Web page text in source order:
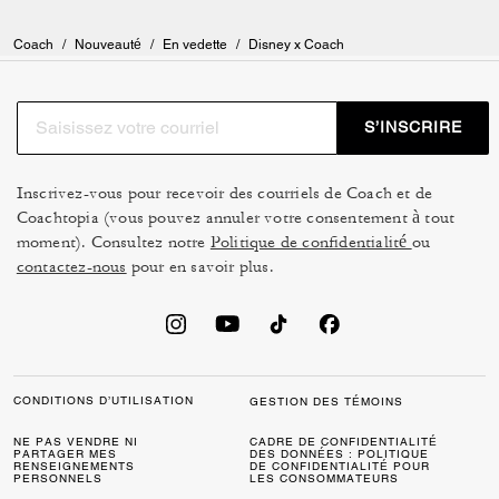
should always be given TLC 😍 And mine 👛 are spoiled 😆 Brass is my
least favorite choice on bags, I love silver, but on my Pluto Rogue OMG
ROGUE 25 & PLUTO ACCORDION ZIP WALLET 🥰♥️🥰 My hubby
Coach / Nouveauté / En vedette / Disney x Coach
S’INSCRIRE
Inscrivez-vous pour recevoir des courriels de Coach et de
Coachtopia (vous pouvez annuler votre consentement à tout
moment). Consultez notre Politique de confidentialité ou
contactez-nous pour en savoir plus.
CONDITIONS D’UTILISATION GESTION DES TÉMOINS
NE PAS VENDRE NI
PARTAGER MES
RENSEIGNEMENTS
PERSONNELS
CADRE DE CONFIDENTIALITÉ
DES DONNÉES : POLITIQUE
DE CONFIDENTIALITÉ POUR
LES CONSOMMATEURS